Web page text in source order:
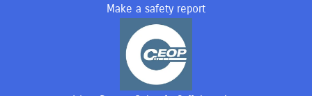
Make a safety report